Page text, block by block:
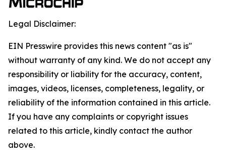
Legal Disclaimer:
EIN Presswire provides this news content "as is"
without warranty of any kind. We do not accept any
responsibility or liability for the accuracy, content,
images, videos, licenses, completeness, legality, or
reliability of the information contained in this article.
If you have any complaints or copyright issues
related to this article, kindly contact the author
above.